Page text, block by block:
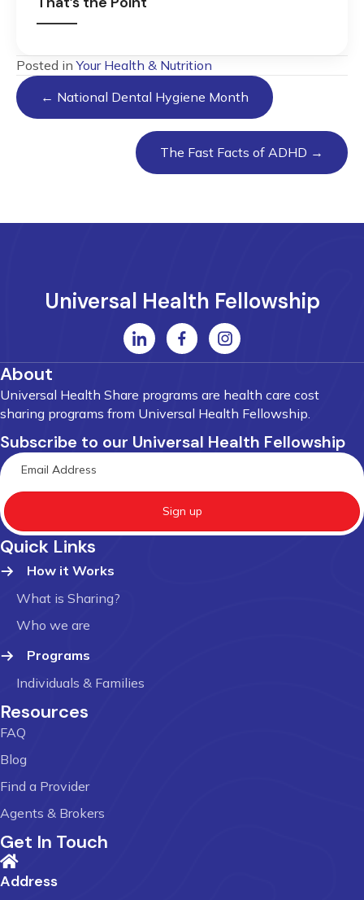
Posted inYour Health & Nutrition
Posts
navigation
← National Dental Hygiene Month
The Fast Facts of ADHD →
Universal Health Fellowship
About
Universal Health Share programs are health care cost
sharing programs from Universal Health Fellowship.
Subscribe to our Universal Health Fellowship
Sign up
Quick Links
How it Works
What is Sharing?
Who we are
Programs
Individuals & Families
Resources
FAQ
Blog
Find a Provider
Agents & Brokers
Get In Touch
Address